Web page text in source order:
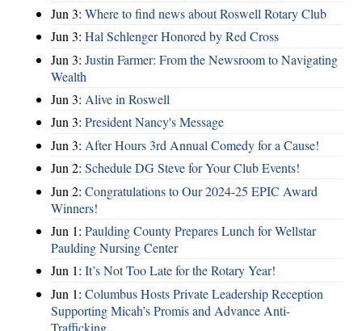
Jun 3: Where to find news about Roswell Rotary Club
Jun 3: Hal Schlenger Honored by Red Cross
Jun 3: Justin Farmer: From the Newsroom to Navigating
Wealth
Jun 3: Alive in Roswell
Jun 3: President Nancy's Message
Jun 3: After Hours 3rd Annual Comedy for a Cause!
Jun 2: Schedule DG Steve for Your Club Events!
Jun 2: Congratulations to Our 2024-25 EPIC Award
Winners!
Jun 1: Paulding County Prepares Lunch for Wellstar
Paulding Nursing Center
Jun 1: It’s Not Too Late for the Rotary Year!
Jun 1: Columbus Hosts Private Leadership Reception
Supporting Micah’s Promis and Advance Anti-
Trafficking